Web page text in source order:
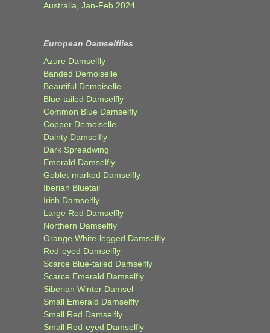
Australia, Jan-Feb 2024
European Damselflies
Azure Damselfly
Banded Demoiselle
Beautiful Demoiselle
Blue-tailed Damselfly
Common Blue Damselfly
Copper Demoiselle
Dainty Damselfly
Dark Spreadwing
Emerald Damselfly
Goblet-marked Damselfly
Iberian Bluetail
Irish Damselfly
Large Red Damselfly
Northern Damselfly
Orange White-legged Damselfly
Red-eyed Damselfly
Scarce Blue-tailed Damselfly
Scarce Emerald Damselfly
Siberian Winter Damsel
Small Emerald Damselfly
Small Red Damselfly
Small Red-eyed Damselfly